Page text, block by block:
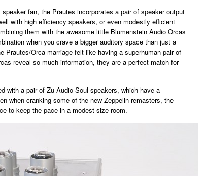
fan, the Prautes incorporates a pair of speaker output
with high efficiency speakers, or even modestly efficient
them with the awesome little Blumenstein Audio Orcas
when you crave a bigger auditory space than just a
Prautes/Orca marriage felt like having a superhuman pair of
reveal so much information, they are a perfect match for
with a pair of Zu Audio Soul speakers, which have a
when cranking some of the new Zeppelin remasters, the
to keep the pace in a modest size room.